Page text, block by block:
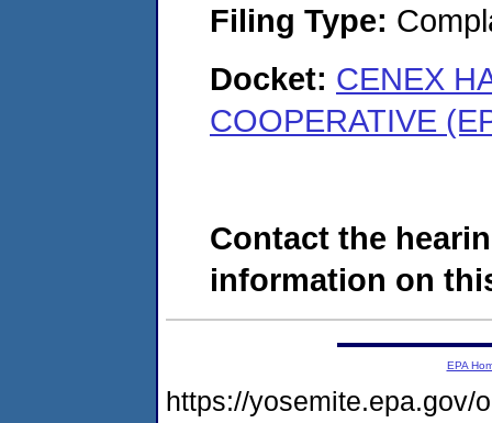
Filing Type:
Docket: CENEX
COOPERATIVE
Contact the
information on
EPA
https://yosemite.epa.gov/